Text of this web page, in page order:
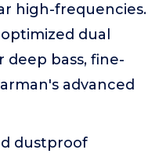
high-frequencies.
dual
deep bass, fine-
advanced
dustproof